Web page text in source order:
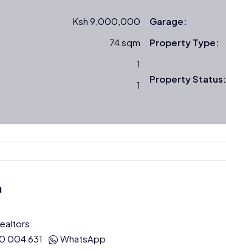
Ksh 9,000,000
74 sqm
1
1
Garage:
Property Type:
Property Status:
004 631
WhatsApp